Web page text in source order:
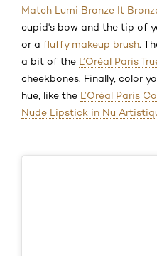
Match Lumi Bronze It
cupid's bow and the tip of
or a fluffy makeup brush.
a bit of the L’Oréal Paris
cheekbones. Finally, color
hue, like the L’Oréal Paris
Nude Lipstick in Nu